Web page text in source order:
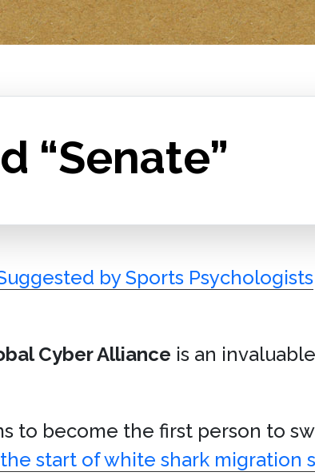
“Senate”
by Sports Psychologists
Cyber Alliance is an
to become the first person to
start of white shark migration